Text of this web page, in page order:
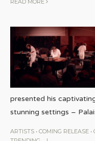
presented his
stunning settings –
ARTISTS • COMING RELEASE •